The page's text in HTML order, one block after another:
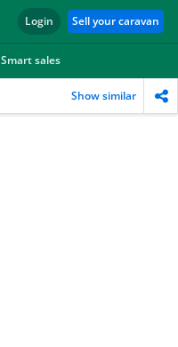
Login Sell your caravan
Smart sales
Show similar